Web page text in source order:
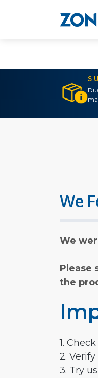
We
We
Please
the
1.
2.
3. Try